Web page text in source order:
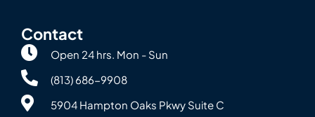
Contact
Open 24 hrs. Mon - Sun
(813) 686-9908
5904 Hampton Oaks Pkwy Suite C